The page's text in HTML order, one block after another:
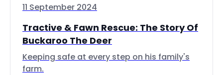
11 September 2024
Tractive & Fawn Rescue: The Story Of
Buckaroo The Deer
Keeping safe at every step on his family's
farm.